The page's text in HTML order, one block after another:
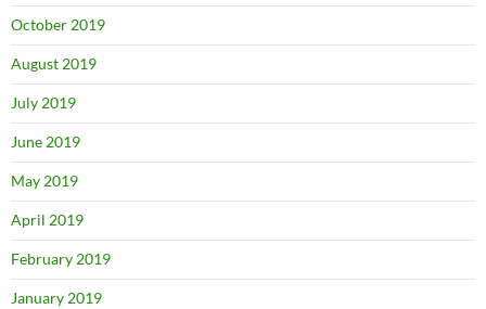
October 2019
August 2019
July 2019
June 2019
May 2019
April 2019
February 2019
January 2019